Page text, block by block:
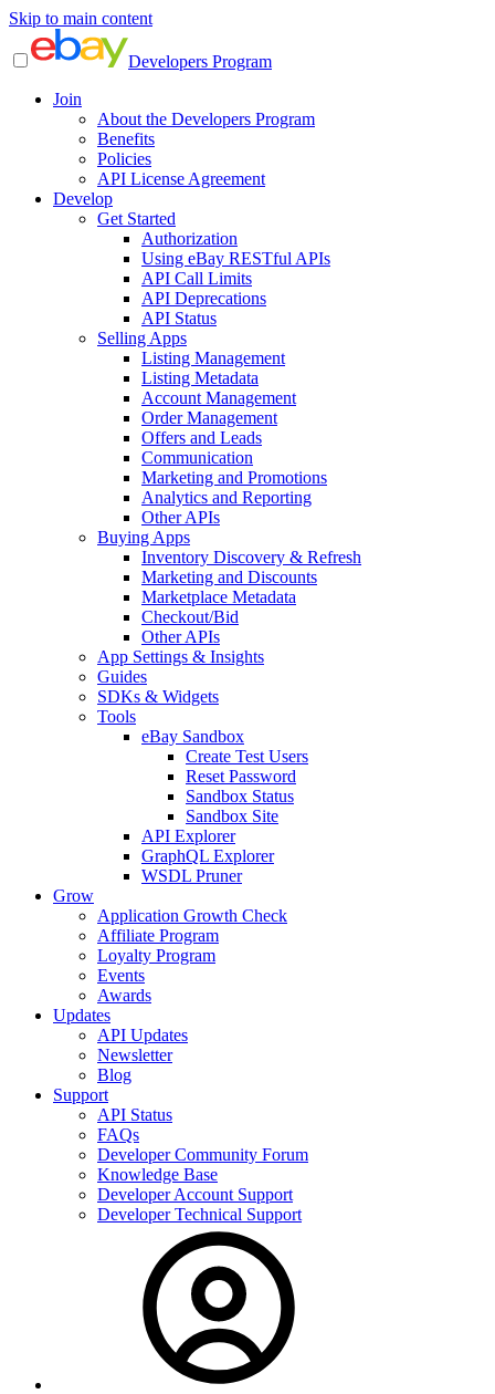
Skip to main content
Developers Program
Join
About the Developers Program
Benefits
Policies
API License Agreement
Develop
Get Started
Authorization
Using eBay RESTful APIs
API Call Limits
API Deprecations
API Status
Selling Apps
Listing Management
Listing Metadata
Account Management
Order Management
Offers and Leads
Communication
Marketing and Promotions
Analytics and Reporting
Other APIs
Buying Apps
Inventory Discovery & Refresh
Marketing and Discounts
Marketplace Metadata
Checkout/Bid
Other APIs
App Settings & Insights
Guides
SDKs & Widgets
Tools
eBay Sandbox
Create Test Users
Reset Password
Sandbox Status
Sandbox Site
API Explorer
GraphQL Explorer
WSDL Pruner
Grow
Application Growth Check
Affiliate Program
Loyalty Program
Events
Awards
Updates
API Updates
Newsletter
Blog
Support
API Status
FAQs
Developer Community Forum
Knowledge Base
Developer Account Support
Developer Technical Support